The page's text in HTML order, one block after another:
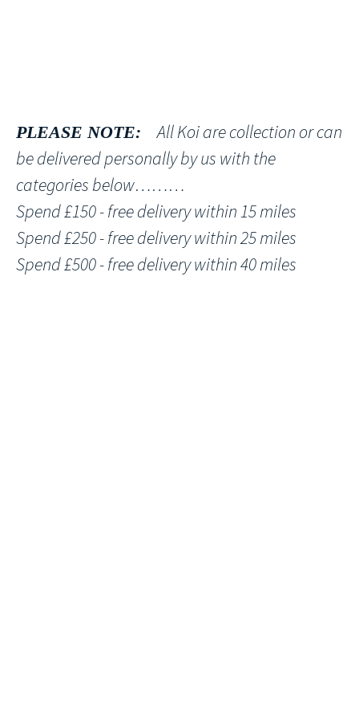
PLEASE NOTE: All Koi are collection or can
be delivered personally by us with the
categories below………
Spend £150 - free delivery within 15 miles
Spend £250 - free delivery within 25 miles
Spend £500 - free delivery within 40 miles